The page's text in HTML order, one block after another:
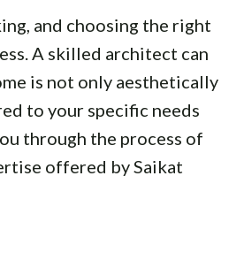
and choosing the right
A skilled architect can
is not only aesthetically
to your specific needs
through the process of
offered by Saikat